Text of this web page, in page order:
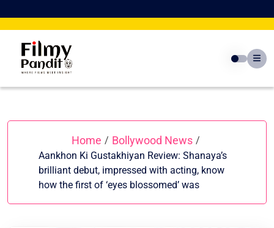
to
Home / Bollywood News /
Aankhon Ki Gustakhiyan Review: Shanaya’s
brilliant debut, impressed with acting, know
how the first of ‘eyes blossomed’ was